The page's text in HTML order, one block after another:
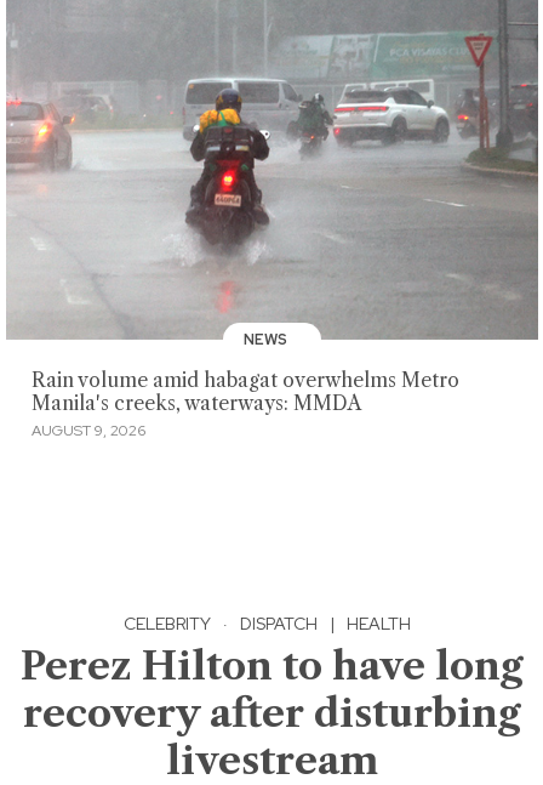
NEWS
Rain volume amid habagat overwhelms Metro
Manila's creeks, waterways: MMDA
AUGUST 9, 2026
CELEBRITY · DISPATCH | HEALTH
Perez Hilton to have long
recovery after disturbing
livestream